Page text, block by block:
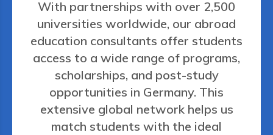
With partnerships with over 2,500
universities worldwide, our abroad
education consultants offer students
access to a wide range of programs,
scholarships, and post-study
opportunities in Germany. This
extensive global network helps us
match students with the ideal